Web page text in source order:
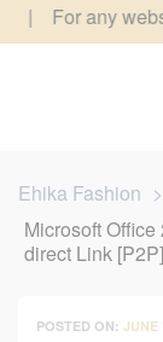
any website
Ehika Fashion >
Microsoft
direct Link [P2P]
POSTED ON: JUNE